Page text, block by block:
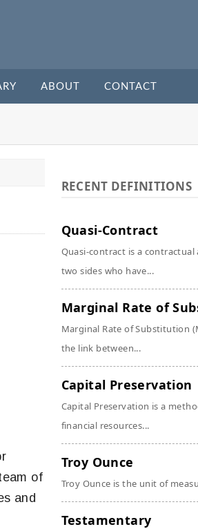
ABOUT CONTACT
of
and
RECENT DEFINITIONS
Quasi-Contract
Quasi-contract is a
two sides who have...
Marginal Rate of
Marginal Rate of Substitution
the link between...
Capital Preservation
Capital Preservation is a
financial resources...
Troy Ounce
Troy Ounce is the unit of
Testamentary